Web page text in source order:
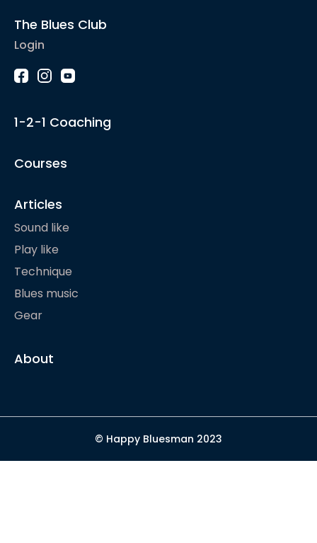
The Blues Club
Login
1-2-1 Coaching
Courses
Articles
Sound like
Play like
Technique
Blues music
Gear
About
© Happy Bluesman 2023